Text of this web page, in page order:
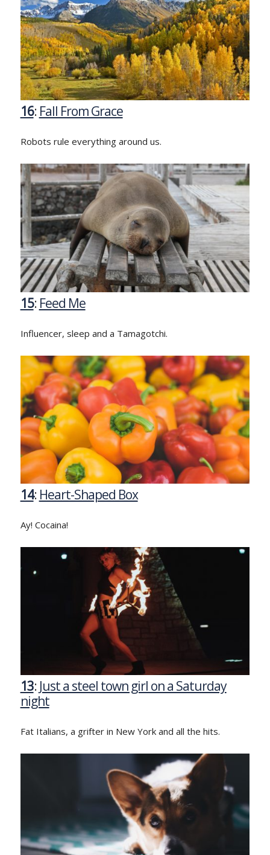
16: Fall From Grace
Robots rule everything around us.
15: Feed Me
Influencer, sleep and a Tamagotchi.
14: Heart-Shaped Box
Ay! Cocaina!
13: Just a steel town girl on a Saturday
night
Fat Italians, a grifter in New York and all the hits.